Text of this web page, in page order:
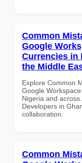
Common
Google
Currencies in
the Middle
Explore Common
Google
Nigeria and
Developers in
collaboration.
Common